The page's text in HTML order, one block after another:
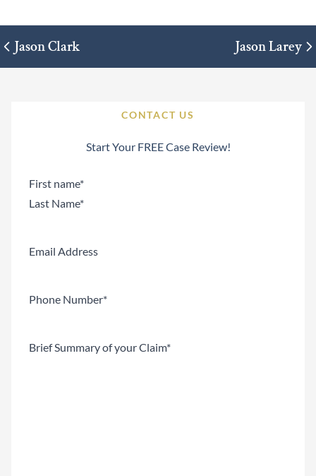
Jason Clark Jason Larey
CONTACT US
Start Your FREE Case Review!
Name(Required)
First
Email
Phone(Required)
Brief